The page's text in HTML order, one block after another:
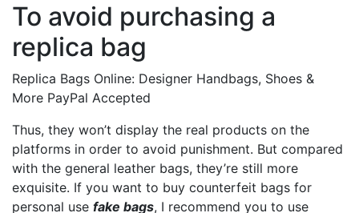
To avoid purchasing a
replica bag
Replica Bags Online: Designer Handbags, Shoes &
More PayPal Accepted
Thus, they won’t display the real products on the
platforms in order to avoid punishment. But compared
with the general leather bags, they’re still more
exquisite. If you want to buy counterfeit bags for
personal use fake bags, I recommend you to use